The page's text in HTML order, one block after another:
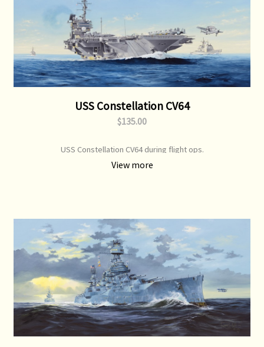
USS Constellation CV64
$135.00
USS Constellation CV64 during flight ops.
View more